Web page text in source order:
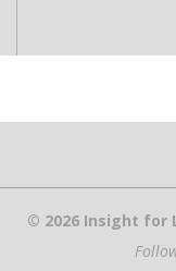
© 2026 Insight for